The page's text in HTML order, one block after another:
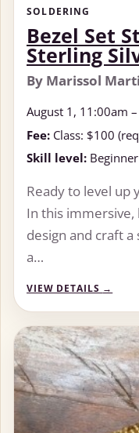
SOLDERING
Bezel Set
Sterling
By Marissol
August 1, 11:00am
Fee: Class: $100
Skill level: Beginner
Ready to level up
In this immersive,
design and craft
a…
VIEW DETAILS →